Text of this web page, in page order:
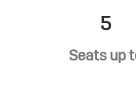
5
Seats up